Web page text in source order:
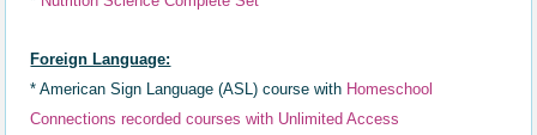
Foreign Language:
*American Sign Language (ASL) course with Homeschool
Connections recorded courses with Unlimited Access